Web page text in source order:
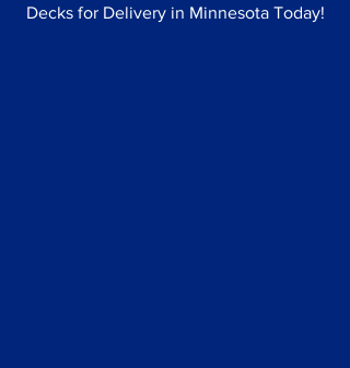
Decks for Delivery in Minnesota Today!